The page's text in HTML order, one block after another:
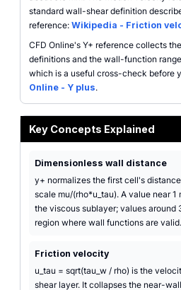
standard wall-shear definition
reference: Wikipedia - Friction
CFD Online's Y+ reference collects
definitions and the wall-function
which is a useful cross-check before
Online - Y plus.
Key Concepts Explained
Dimensionless wall distance
y+ normalizes the first cell's
scale mu/(rho*u_tau). A value near
the viscous sublayer; values
region where wall functions are valid.
Friction velocity
u_tau = sqrt(tau_w / rho) is the
shear layer. It collapses the near-